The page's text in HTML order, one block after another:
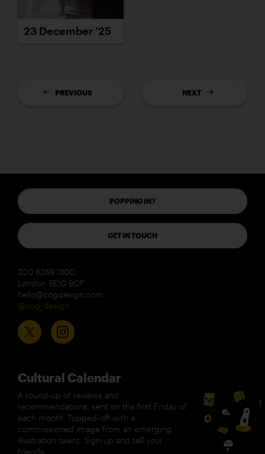
23 December ’25
PREVIOUS NEXT
POPPING IN?
GET IN TOUCH
020 8269 1800
London SE10 9QF
hello@cogdesign.com
@cog_design
Cultural Calendar
A round-up of reviews and
recommendations, sent on the first Friday of
each month. Topped-off with a
commissioned image from an emerging
illustration talent. Sign-up and tell your
friends.